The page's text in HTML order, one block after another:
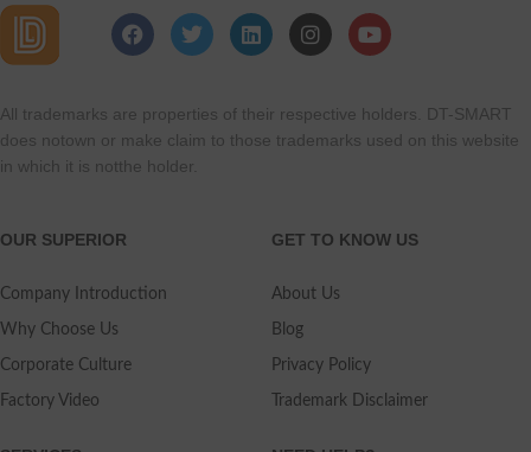
All trademarks are properties of their respective holders. DT-SMART
does notown or make claim to those trademarks used on this website
in which it is notthe holder.
OUR SUPERIOR
Company Introduction
Why Choose Us
Corporate Culture
Factory Video
GET TO KNOW US
About Us
Blog
Privacy Policy
Trademark Disclaimer